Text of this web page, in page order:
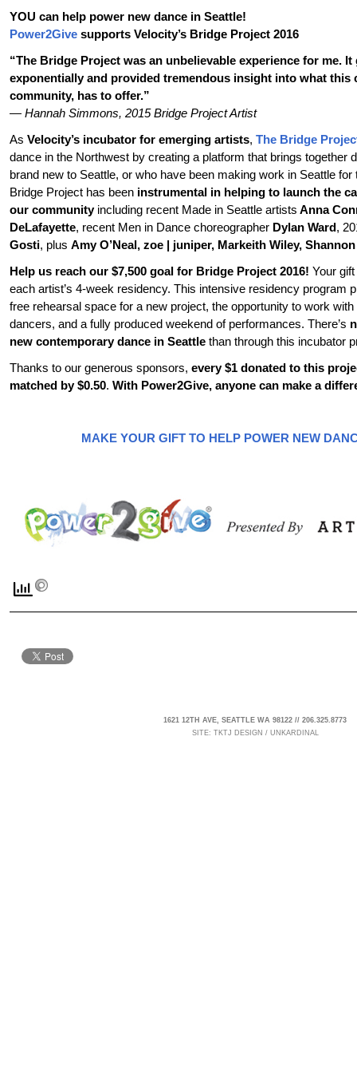
YOU can help power new dance in Seattle!
Power2Give supports Velocity’s Bridge Project 2016
“The Bridge Project was an unbelievable experience for me.
exponentially and provided tremendous insight into what this
community, has to offer.”
— Hannah Simmons, 2015 Bridge Project Artist
As Velocity’s incubator for emerging artists, The Bridge
dance in the Northwest by creating a platform that brings together
brand new to Seattle, or who have been making work in Seattle
Bridge Project has been instrumental in helping to launch the
our communityincluding recent Made in Seattle artists Anna
DeLafayette, recent Men in Dance choreographer Dylan Ward,
Gosti, plus Amy O’Neal, zoe | juniper, Markeith Wiley,
Help us reach our $7,500 goal for Bridge Project 2016! Your
each artist’s 4-week residency. This intensive residency program
free rehearsal space for a new project, the opportunity to work
dancers, and a fully produced weekend of performances. There’s
new contemporary dance in Seattle than through this incubator
Thanks to our generous sponsors, every $1 donated to this
matched by $0.50. With Power2Give, anyone can make a
MAKE YOUR GIFT TO HELP POWER NEW
1621 12TH AVE, SEATTLE WA 98122 // 206.325.8773
SITE: TKTJ DESIGN / UNKARDINAL